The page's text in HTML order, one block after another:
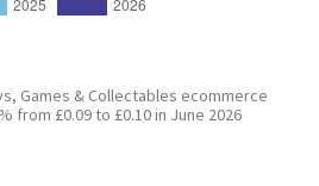
Games & Collectables ecommerce
from £0.09 to £0.10 in June 2026